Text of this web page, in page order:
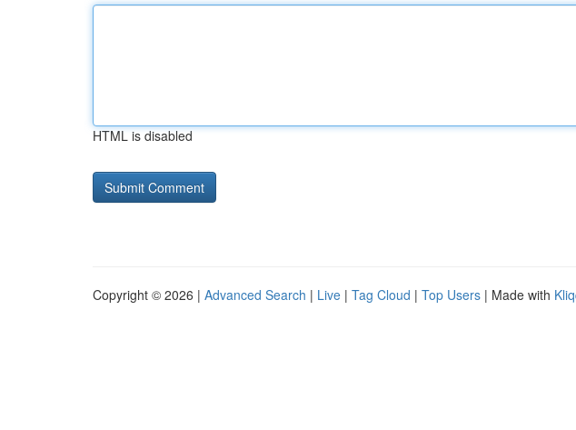
HTML is disabled
Copyright © 2026 | Advanced Search | Live | Tag Cloud | Top Users | Made with